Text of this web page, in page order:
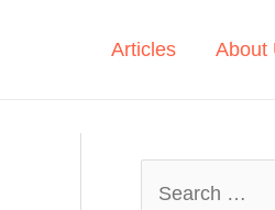
Articles About